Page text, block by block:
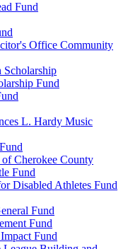
Fund
Office Community
Fund
L. Hardy Music
Cherokee County
Fund
Disabled Athletes Fund
Fund
Fund
Fund